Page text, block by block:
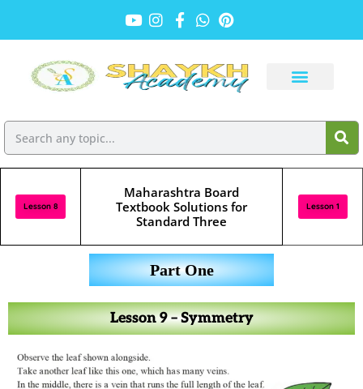
Lesson 8
Maharashtra Board
Textbook Solutions for
Standard Three
Lesson 1
Part One
Lesson 9 – Symmetry